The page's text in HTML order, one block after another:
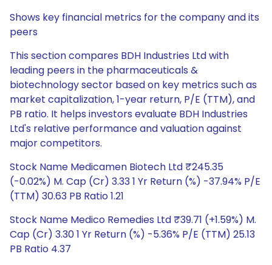
Shows key financial metrics for the company and its
peers
This section compares BDH Industries Ltd with
leading peers in the pharmaceuticals &
biotechnology sector based on key metrics such as
market capitalization, 1-year return, P/E (TTM), and
PB ratio. It helps investors evaluate BDH Industries
Ltd's relative performance and valuation against
major competitors.
Stock Name Medicamen Biotech Ltd ₹245.35
(-0.02%) M. Cap (Cr) 3.33 1 Yr Return (%) -37.94% P/E
(TTM) 30.63 PB Ratio 1.21
Stock Name Medico Remedies Ltd ₹39.71 (+1.59%) M.
Cap (Cr) 3.30 1 Yr Return (%) -5.36% P/E (TTM) 25.13
PB Ratio 4.37